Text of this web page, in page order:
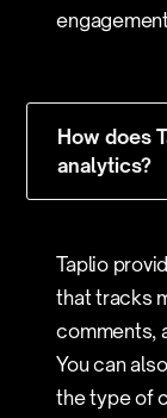
How does
analytics?
Taplio
that tracks
comments,
You can
the type of